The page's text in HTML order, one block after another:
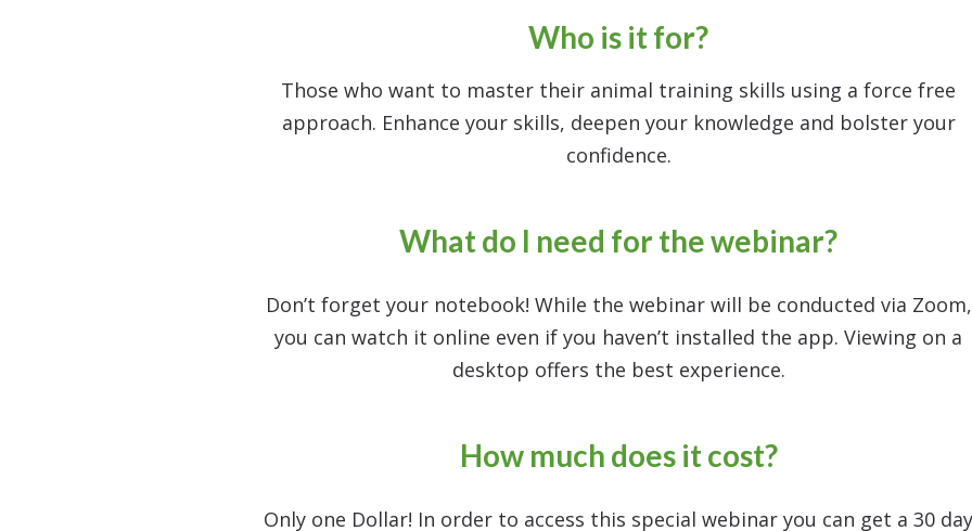
Who is it for?
Those who want to master their animal training skills using a force free
approach. Enhance your skills, deepen your knowledge and bolster your
confidence.
What do I need for the webinar?
Don’t forget your notebook! While the webinar will be conducted via Zoom,
you can watch it online even if you haven’t installed the app. Viewing on a
desktop offers the best experience.
How much does it cost?
Only one Dollar! In order to access this special webinar you can get a 30 day